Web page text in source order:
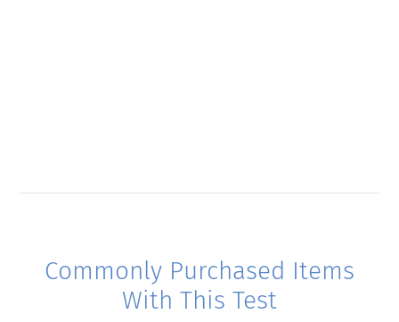
Commonly Purchased Items
With This Test